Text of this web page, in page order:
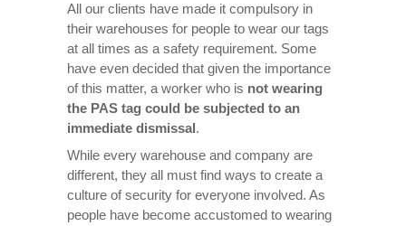
All our clients have made it compulsory in
their warehouses for people to wear our tags
at all times as a safety requirement. Some
have even decided that given the importance
of this matter, a worker who is not wearing
the PAS tag could be subjected to an
immediate dismissal.
While every warehouse and company are
different, they all must find ways to create a
culture of security for everyone involved. As
people have become accustomed to wearing